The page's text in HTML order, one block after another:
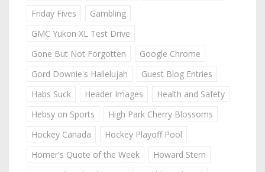
Friday Fives
Gambling
GMC Yukon XL Test Drive
Gone But Not Forgotten
Google Chrome
Gord Downie's Hallelujah
Guest Blog Entries
Habs Suck
Header Images
Health and Safety
Hebsy on Sports
High Park Cherry Blossoms
Hockey Canada
Hockey Playoff Pool
Homer's Quote of the Week
Howard Stern